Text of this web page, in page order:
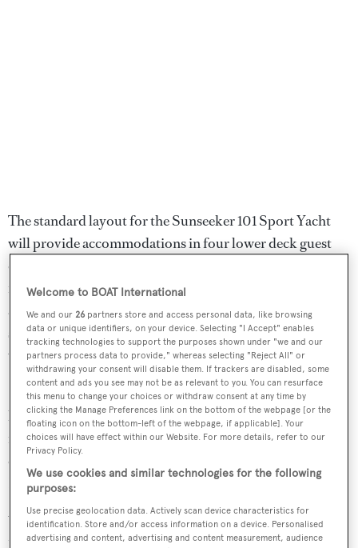
The standard layout for the Sunseeker 101 Sport Yacht
will provide accommodations in four lower deck guest
cabins with en suite bathrooms, including an amidships
full beam master suite and a forward VIP, and
accommodations for up to four crew members. The guest
suites are flooded with natural light thanks to huge
windows.
Black Legend's customised pirate theme demonstrates
how the Sunseeker 101 Sport Yacht series can tailored to
meet an owner's brief, and the interior can also be fully
customised working with Sunseeker's in-house Bespoke
Interiors division.
Various engine options are available for the Sunseeker
101 Sport Yacht series, the largest of which will propel her
Welcome to BOAT International
We and our26 partners store and access personal data, like browsing
data or unique identifiers, on your device. Selecting "I Accept" enables
tracking technologies to support the purposes shown under "we and our
partners process data to provide," whereas selecting "Reject All" or
withdrawing your consent will disable them. If trackers are disabled, some
content and ads you see may not be as relevant to you. You can resurface
this menu to change your choices or withdraw consent at any time by
clicking the Manage Preferences link on the bottom of the webpage [or the
floating icon on the bottom-left of the webpage, if applicable]. Your
choices will have effect within our Website. For more details, refer to our
Privacy Policy.
We use cookies and similar technologies for the following
purposes:
Use precise geolocation data. Actively scan device characteristics for
identification. Store and/or access information on a device. Personalised
advertising and content, advertising and content measurement, audience